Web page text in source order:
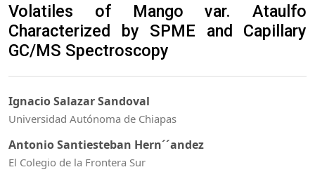
Volatiles of Mango var. Ataulfo
Characterized by SPME and Capillary
GC/MS Spectroscopy
Ignacio Salazar Sandoval
Universidad Autónoma de Chiapas
Antonio Santiesteban Hern´´andez
El Colegio de la Frontera Sur